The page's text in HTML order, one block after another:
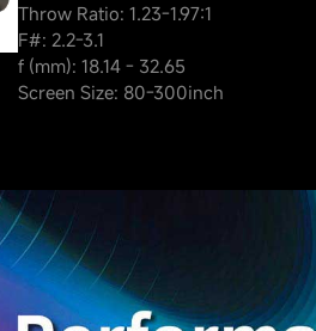
Throw Ratio: 1.23-1.97:1
F#: 2.2-3.1
f (mm): 18.14 - 32.65
Screen Size: 80-300inch